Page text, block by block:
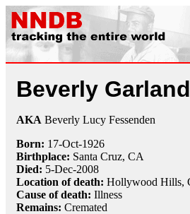
Beverly Garland
AKA Beverly Lucy Fessenden
Born: 17-Oct-1926
Birthplace: Santa Cruz, CA
Died: 5-Dec-2008
Location of death: Hollywood Hills,
Cause of death: Illness
Remains: Cremated